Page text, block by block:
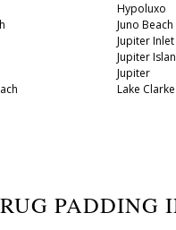
Hypoluxo
Juno Beach
Jupiter
Jupiter
Jupiter
Lake